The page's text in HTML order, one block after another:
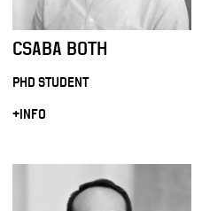
CSABA BOTH
PHD STUDENT
+INFO